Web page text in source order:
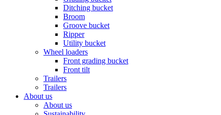
Ditching bucket
Broom
Groove bucket
Ripper
Utility bucket
Wheel loaders
Front grading bucket
Front tilt
Trailers
Trailers
About us
About us